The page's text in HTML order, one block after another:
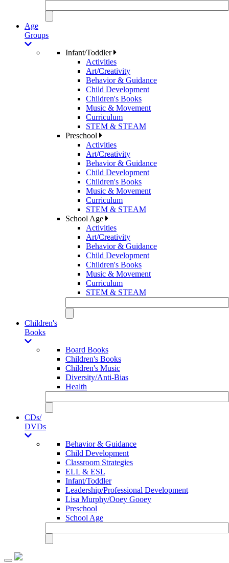
Age
Groups
Infant/Toddler
Activities
Art/Creativity
Behavior & Guidance
Child Development
Children's Books
Music & Movement
Curriculum
STEM & STEAM
Preschool
Activities
Art/Creativity
Behavior & Guidance
Child Development
Children's Books
Music & Movement
Curriculum
STEM & STEAM
School Age
Activities
Art/Creativity
Behavior & Guidance
Child Development
Children's Books
Music & Movement
Curriculum
STEM & STEAM
Children's
Books
Board Books
Children's Books
Children's Music
Diversity/Anti-Bias
Health
CDs/
DVDs
Behavior & Guidance
Child Development
Classroom Strategies
ELL & ESL
Infant/Toddler
Leadership/Professional Development
Lisa Murphy/Ooey Gooey
Preschool
School Age